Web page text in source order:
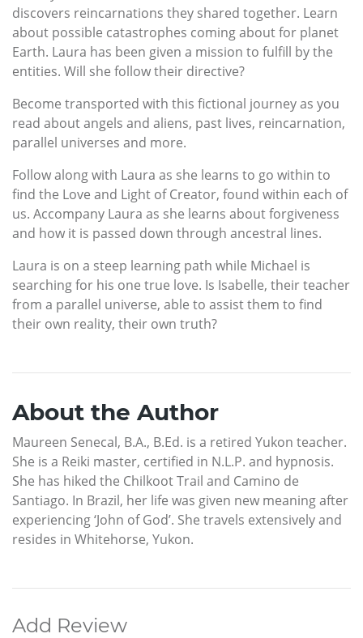
discovers reincarnations they shared together. Learn
about possible catastrophes coming about for planet
Earth. Laura has been given a mission to fulfill by the
entities. Will she follow their directive?
Become transported with this fictional journey as you
read about angels and aliens, past lives, reincarnation,
parallel universes and more.
Follow along with Laura as she learns to go within to
find the Love and Light of Creator, found within each of
us. Accompany Laura as she learns about forgiveness
and how it is passed down through ancestral lines.
Laura is on a steep learning path while Michael is
searching for his one true love. Is Isabelle, their teacher
from a parallel universe, able to assist them to find
their own reality, their own truth?
About the Author
Maureen Senecal, B.A., B.Ed. is a retired Yukon teacher.
She is a Reiki master, certified in N.L.P. and hypnosis.
She has hiked the Chilkoot Trail and Camino de
Santiago. In Brazil, her life was given new meaning after
experiencing ‘John of God’. She travels extensively and
resides in Whitehorse, Yukon.
Add Review